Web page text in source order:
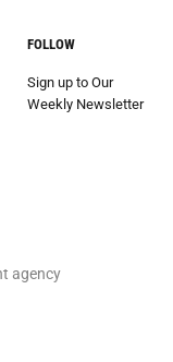
FOLLOW
Sign up to Our
Weekly Newsletter
agency